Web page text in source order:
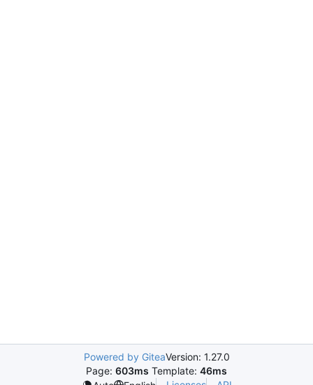
Powered by GiteaVersion: 1.27.0
Page: 603ms Template: 46ms